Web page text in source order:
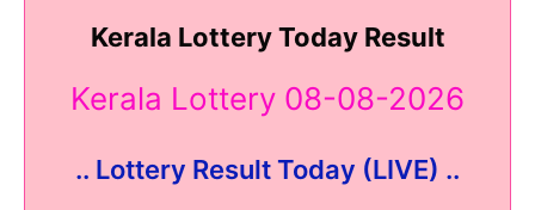
Kerala Lottery Today Result
Kerala Lottery 08-08-2026
.. Lottery Result Today (LIVE) ..